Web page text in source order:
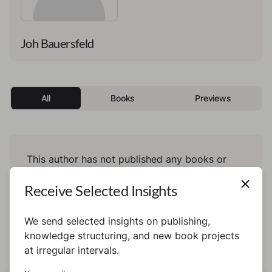
Joh Bauersfeld
All Books Previews
This author has not published any books or
Receive Selected Insights
We send selected insights on publishing,
knowledge structuring, and new book projects
at irregular intervals.